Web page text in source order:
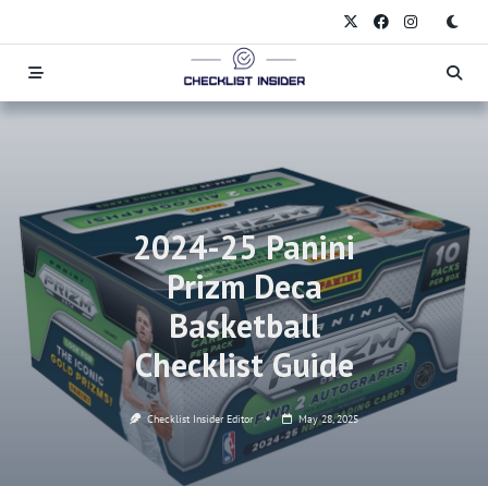
to
content
2024-25 Panini
Prizm Deca
Basketball
Checklist Guide
Checklist Insider Editor May 28, 2025